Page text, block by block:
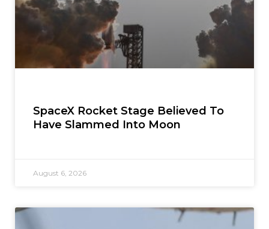
SpaceX Rocket Stage Believed To
Have Slammed Into Moon
August 6, 2026